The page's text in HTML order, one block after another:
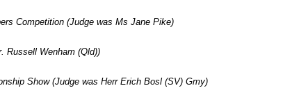
Competition (Judge was Ms Jane Pike)
Russell Wenham (Qld))
Show (Judge was Herr Erich Bosl (SV) Gmy)